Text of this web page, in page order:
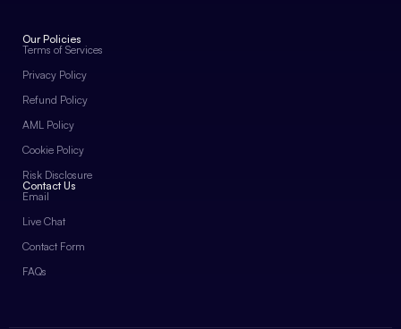
Our Policies
Terms of Services
Privacy Policy
Refund Policy
AML Policy
Cookie Policy
Risk Disclosure
Contact Us
Email
Live Chat
Contact Form
FAQs